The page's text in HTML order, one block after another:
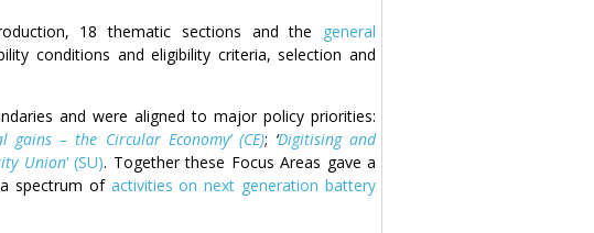
18 thematic sections and the general
conditions and eligibility criteria, selection and
and were aligned to major policy priorities:
gains – the Circular Economy’ (CE); ‘Digitising and
Union‘ (SU). Together these Focus Areas gave a
spectrum of activities on next generation battery